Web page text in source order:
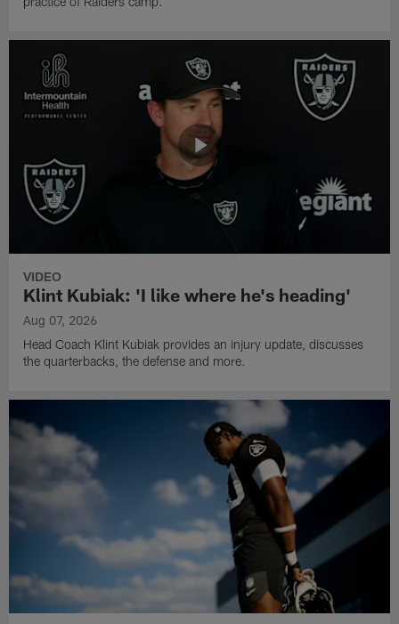
VIDEO
Klint Kubiak: 'I like where he's heading'
Aug 07, 2026
Head Coach Klint Kubiak provides an injury update, discusses
the quarterbacks, the defense and more.